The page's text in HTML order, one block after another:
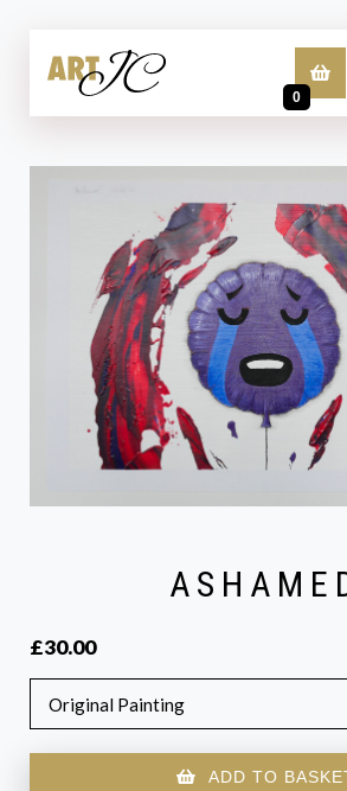
0
£30.00
Original Painting
ADD TO